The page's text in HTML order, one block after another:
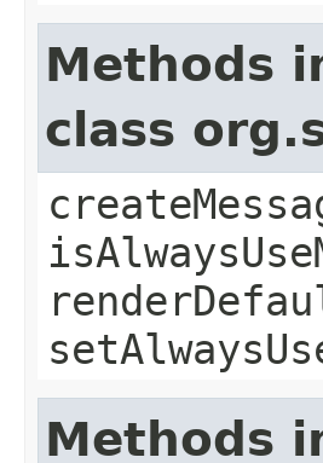
Methods
class
Methods